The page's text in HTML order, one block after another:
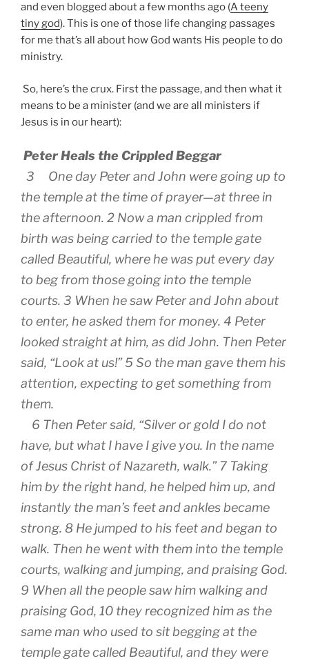
and even blogged about a few months ago (A teeny
tiny god). This is one of those life changing passages
for me that’s all about how God wants His people to do
ministry.
So, here’s the crux. First the passage, and then what it
means to be a minister (and we are all ministers if
Jesus is in our heart):
Peter Heals the Crippled Beggar
3 One day Peter and John were going up to
the temple at the time of prayer—at three in
the afternoon. 2 Now a man crippled from
birth was being carried to the temple gate
called Beautiful, where he was put every day
to beg from those going into the temple
courts. 3 When he saw Peter and John about
to enter, he asked them for money. 4 Peter
looked straight at him, as did John. Then Peter
said, “Look at us!” 5 So the man gave them his
attention, expecting to get something from
them.
6 Then Peter said, “Silver or gold I do not
have, but what I have I give you. In the name
of Jesus Christ of Nazareth, walk.” 7 Taking
him by the right hand, he helped him up, and
instantly the man’s feet and ankles became
strong. 8 He jumped to his feet and began to
walk. Then he went with them into the temple
courts, walking and jumping, and praising God.
9 When all the people saw him walking and
praising God, 10 they recognized him as the
same man who used to sit begging at the
temple gate called Beautiful, and they were